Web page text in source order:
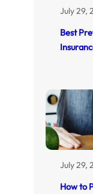
July 29,
Best
July 29,
How to